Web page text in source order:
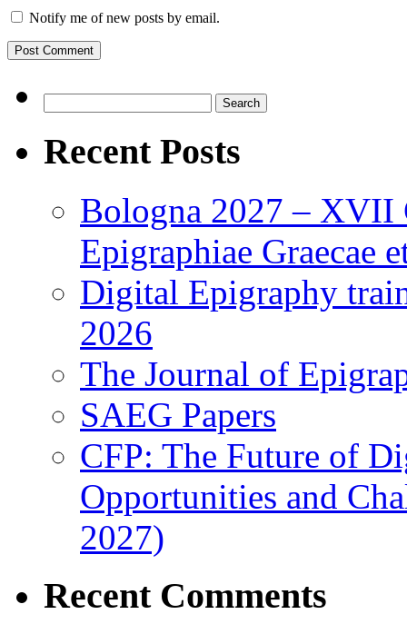
Notify me of new posts by email.
for:
Recent Posts
Bologna 2027 – XVII
Epigraphiae Graecae
Digital Epigraphy
2026
The Journal of
SAEG Papers
CFP: The Future of
Opportunities and
2027)
Recent Comments